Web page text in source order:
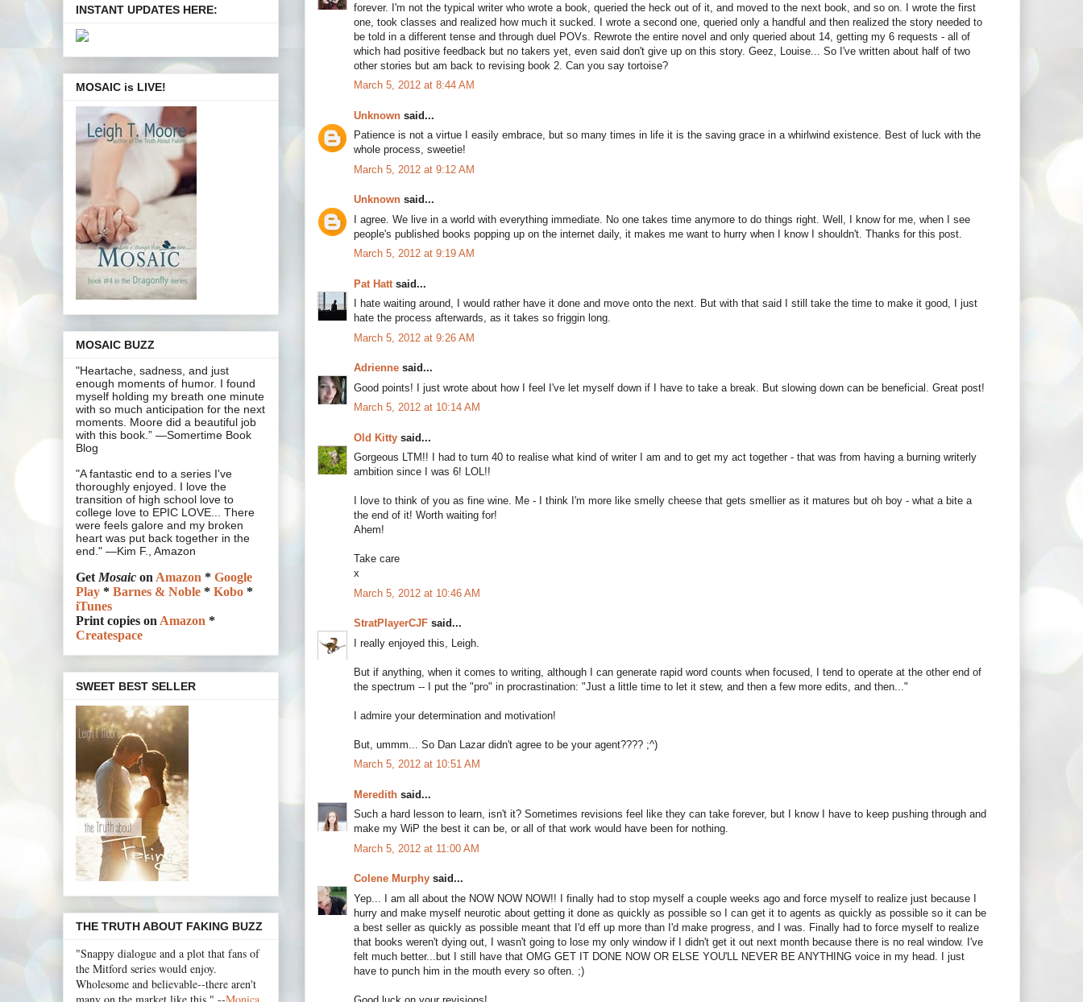
forever. I'm not the typical writer who wrote a book, queried the heck out of it, and moved to the next book, and so on. I wrote the first
one, took classes and realized how much it sucked. I wrote a second one, queried only a handful and then realized the story needed to
be told in a different tense and through duel POVs. Rewrote the entire novel and only queried about 14, getting my 6 requests - all of
which had positive feedback but no takers yet, even said don't give up on this story. Geez, Louise... So I've written about half of two
other stories but am back to revising book 2. Can you say tortoise?
March 5, 2012 at 8:44 AM
Unknown said...
Patience is not a virtue I easily embrace, but so many times in life it is the saving grace in a whirlwind existence. Best of luck with the
whole process, sweetie!
March 5, 2012 at 9:12 AM
Unknown said...
I agree. We live in a world with everything immediate. No one takes time anymore to do things right. Well, I know for me, when I see
people's published books popping up on the internet daily, it makes me want to hurry when I know I shouldn't. Thanks for this post.
March 5, 2012 at 9:19 AM
Pat Hatt said...
I hate waiting around, I would rather have it done and move onto the next. But with that said I still take the time to make it good, I just
hate the process afterwards, as it takes so friggin long.
March 5, 2012 at 9:26 AM
Adrienne said...
Good points! I just wrote about how I feel I've let myself down if I have to take a break. But slowing down can be beneficial. Great post!
March 5, 2012 at 10:14 AM
Old Kitty said...
Gorgeous LTM!! I had to turn 40 to realise what kind of writer I am and to get my act together - that was from having a burning writerly
ambition since I was 6! LOL!!
I love to think of you as fine wine. Me - I think I'm more like smelly cheese that gets smellier as it matures but oh boy - what a bite a
the end of it! Worth waiting for!
Ahem!
Take care
x
March 5, 2012 at 10:46 AM
StratPlayerCJF said...
I really enjoyed this, Leigh.
But if anything, when it comes to writing, although I can generate rapid word counts when focused, I tend to operate at the other end of
the spectrum -- I put the "pro" in procrastination: "Just a little time to let it stew, and then a few more edits, and then..."
I admire your determination and motivation!
But, ummm... So Dan Lazar didn't agree to be your agent???? ;^)
March 5, 2012 at 10:51 AM
Meredith said...
Such a hard lesson to learn, isn't it? Sometimes revisions feel like they can take forever, but I know I have to keep pushing through and
make my WiP the best it can be, or all of that work would have been for nothing.
March 5, 2012 at 11:00 AM
Colene Murphy said...
Yep... I am all about the NOW NOW NOW!! I finally had to stop myself a couple weeks ago and force myself to realize just because I
hurry and make myself neurotic about getting it done as quickly as possible so I can get it to agents as quickly as possible so it can be
a best seller as quickly as possible meant that I'd eff up more than I'd make progress, and I was. Finally had to force myself to realize
that books weren't dying out, I wasn't going to lose my only window if I didn't get it out next month because there is no real window. I've
felt much better...but I still have that OMG GET IT DONE NOW OR ELSE YOU'LL NEVER BE ANYTHING voice in my head. I just
have to punch him in the mouth every so often. ;)
INSTANT UPDATES HERE:
MOSAIC is LIVE!
MOSAIC BUZZ
"Heartache, sadness, and just
enough moments of humor. I found
myself holding my breath one minute
with so much anticipation for the next
moments. Moore did a beautiful job
with this book.” —Somertime Book
Blog
"A fantastic end to a series I've
thoroughly enjoyed. I love the
transition of high school love to
college love to EPIC LOVE... There
were feels galore and my broken
heart was put back together in the
end." —Kim F., Amazon
GetMosaic onAmazon * Google
Play * Barnes & Noble * Kobo *
iTunes
Print copies onAmazon *
Createspace
SWEET BEST SELLER
THE TRUTH ABOUT FAKING BUZZ
"Snappy dialogue and a plot that fans of
the Mitford series would enjoy.
Wholesome and believable--there aren't